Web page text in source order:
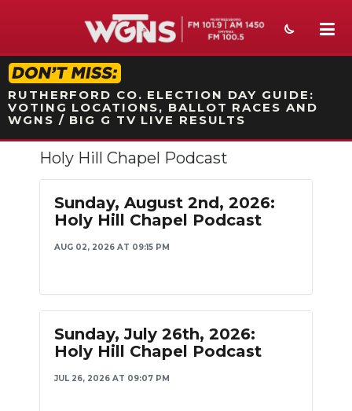
STATION ON-AIR PROMO
RUTHERFORD CO. ELECTION DAY GUIDE:
VOTING LOCATIONS, BALLOT RACES AND
WGNS / BIG G TV LIVE RESULTS
NEWS
SPORTS
WEATHER
SECTIONS
ON-AIR
PODCASTS
Holy Hill Chapel Podcast
Sunday, August 2nd, 2026:
Holy Hill Chapel Podcast
AUG 02, 2026 AT 09:15 PM
Sunday, July 26th, 2026:
Holy Hill Chapel Podcast
JUL 26, 2026 AT 09:07 PM